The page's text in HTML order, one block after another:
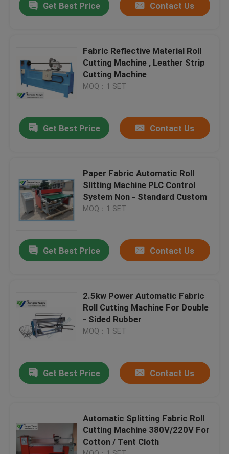
Products
About Us
Factory Tour
Contact Us
Hydraulic Die Cutting Machine
Hydraulic Press Die Cutting Machine
Hydraulic Swing Arm Cutting Machine
Get Best Price Contact Us
Fabric Reflective Material Roll
Cutting Machine , Leather Strip
Cutting Machine
MOQ：1 SET
Get Best Price Contact Us
Paper Fabric Automatic Roll
Slitting Machine PLC Control
System Non - Standard Custom
MOQ：1 SET
Get Best Price Contact Us
2.5kw Power Automatic Fabric
Roll Cutting Machine For Double
- Sided Rubber
MOQ：1 SET
Get Best Price Contact Us
Automatic Splitting Fabric Roll
Cutting Machine 380V/220V For
Cotton / Tent Cloth